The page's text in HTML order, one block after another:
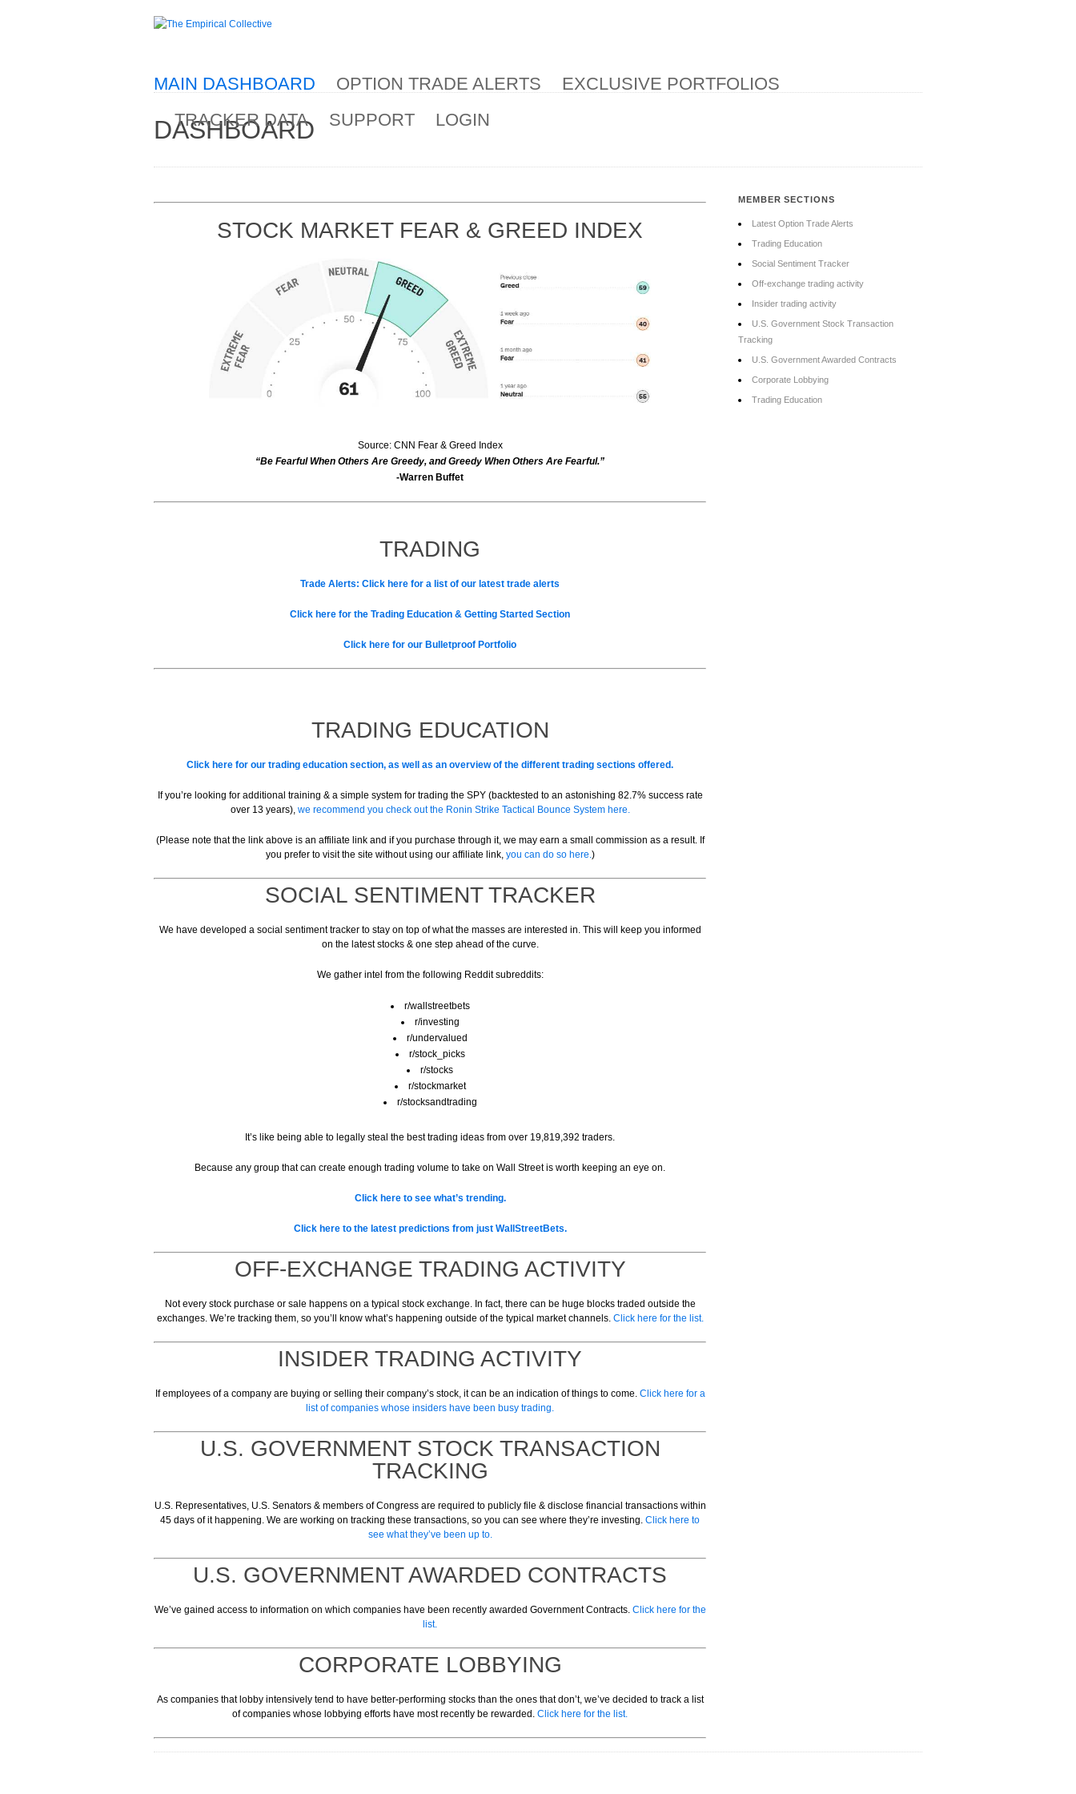
MAIN DASHBOARD OPTION TRADE ALERTS
EXCLUSIVE PORTFOLIOS
TRACKER DATA
SUPPORT LOGIN
DASHBOARD
STOCK MARKET FEAR & GREED INDEX
Source: CNN Fear & Greed Index
“Be Fearful When Others Are Greedy, and Greedy When Others Are Fearful.”
-Warren Buffet
TRADING
Trade Alerts: Click here for a list of our latest trade alerts
Click here for the Trading Education & Getting Started Section
Click here for our Bulletproof Portfolio
TRADING EDUCATION
Click here for our trading education section, as well as an overview of the different trading sections offered.
If you’re looking for additional training & a simple system for trading the SPY (backtested to an astonishing 82.7% success rate
over 13 years), we recommend you check out the Ronin Strike Tactical Bounce System here.
(Please note that the link above is an affiliate link and if you purchase through it, we may earn a small commission as a result. If
you prefer to visit the site without using our affiliate link, you can do so here.)
SOCIAL SENTIMENT TRACKER
We have developed a social sentiment tracker to stay on top of what the masses are interested in. This will keep you informed
on the latest stocks & one step ahead of the curve.
We gather intel from the following Reddit subreddits:
r/wallstreetbets
r/investing
r/undervalued
r/stock_picks
r/stocks
r/stockmarket
r/stocksandtrading
It’s like being able to legally steal the best trading ideas from over 19,819,392 traders.
Because any group that can create enough trading volume to take on Wall Street is worth keeping an eye on.
Click here to see what’s trending.
Click here to the latest predictions from just WallStreetBets.
OFF-EXCHANGE TRADING ACTIVITY
Not every stock purchase or sale happens on a typical stock exchange. In fact, there can be huge blocks traded outside the
exchanges. We’re tracking them, so you’ll know what’s happening outside of the typical market channels. Click here for the list.
INSIDER TRADING ACTIVITY
If employees of a company are buying or selling their company’s stock, it can be an indication of things to come. Click here for a
list of companies whose insiders have been busy trading.
U.S. GOVERNMENT STOCK TRANSACTION
TRACKING
U.S. Representatives, U.S. Senators & members of Congress are required to publicly file & disclose financial transactions within
45 days of it happening. We are working on tracking these transactions, so you can see where they’re investing. Click here to
see what they’ve been up to.
U.S. GOVERNMENT AWARDED CONTRACTS
We’ve gained access to information on which companies have been recently awarded Government Contracts. Click here for the
list.
CORPORATE LOBBYING
As companies that lobby intensively tend to have better-performing stocks than the ones that don’t, we’ve decided to track a list
of companies whose lobbying efforts have most recently be rewarded. Click here for the list.
MEMBER SECTIONS
Latest Option Trade Alerts
Trading Education
Social Sentiment Tracker
Off-exchange trading activity
Insider trading activity
U.S. Government Stock Transaction
Tracking
U.S. Government Awarded Contracts
Corporate Lobbying
Trading Education